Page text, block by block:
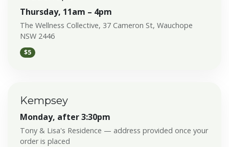
Thursday, 11am – 4pm
The Wellness Collective, 37 Cameron St, Wauchope
NSW 2446
$5
Kempsey
Monday, after 3:30pm
Tony & Lisa's Residence — address provided once your
order is placed